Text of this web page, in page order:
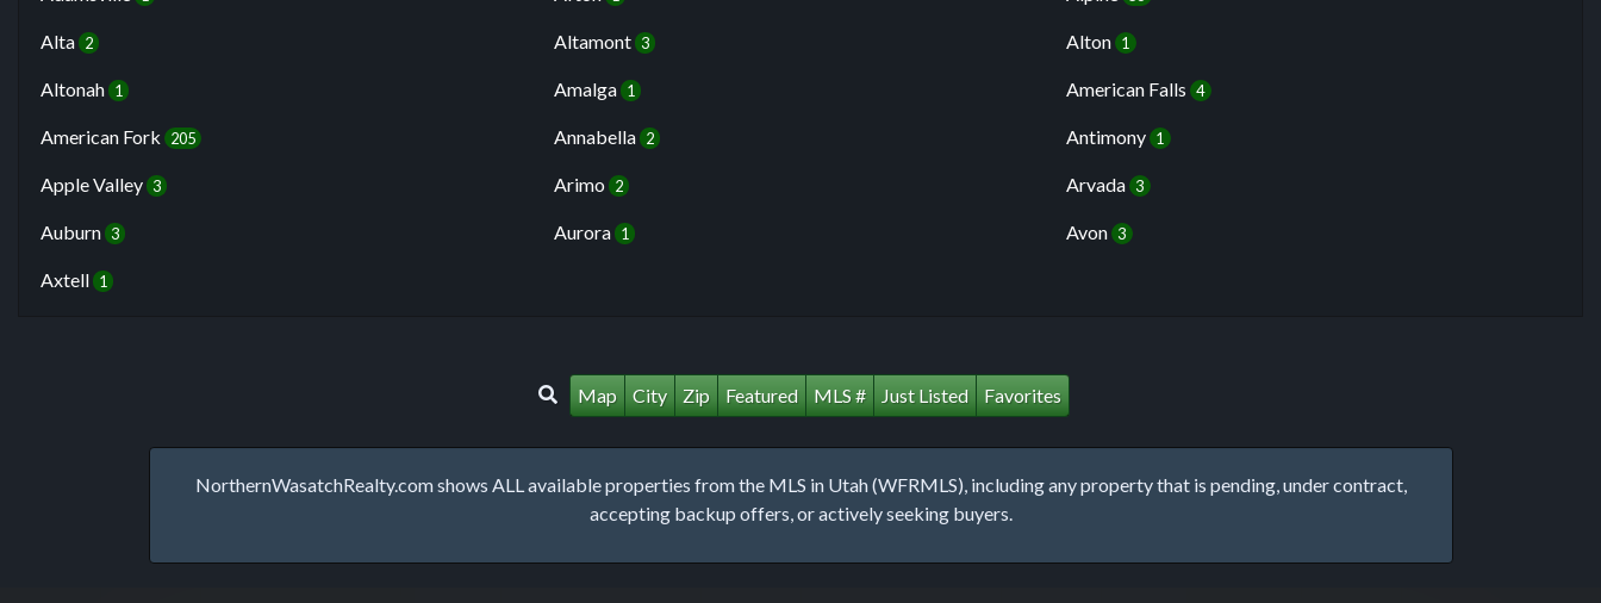
Alta 2 Altamont 3 Alton 1
Altonah 1 Amalga 1 American Falls 4
American Fork 205 Annabella 2 Antimony 1
Apple Valley 3 Arimo 2 Arvada 3
Auburn 3 Aurora 1 Avon 3
Axtell 1
Map City Zip Featured MLS # Just Listed Favorites
NorthernWasatchRealty.com shows ALL available properties from the MLS in Utah (WFRMLS), including any property that is pending, under contract,
accepting backup offers, or actively seeking buyers.